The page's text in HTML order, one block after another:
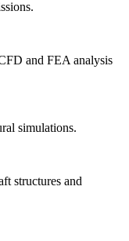
and FEA analysis
simulations.
structures and